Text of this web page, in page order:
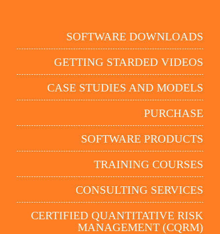
SOFTWARE DOWNLOADS
GETTING STARDED VIDEOS
CASE STUDIES AND MODELS
PURCHASE
SOFTWARE PRODUCTS
TRAINING COURSES
CONSULTING SERVICES
CERTIFIED QUANTITATIVE RISK
MANAGEMENT (CQRM)